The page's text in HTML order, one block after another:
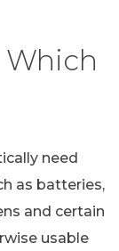
Which
need
as batteries,
and certain
usable